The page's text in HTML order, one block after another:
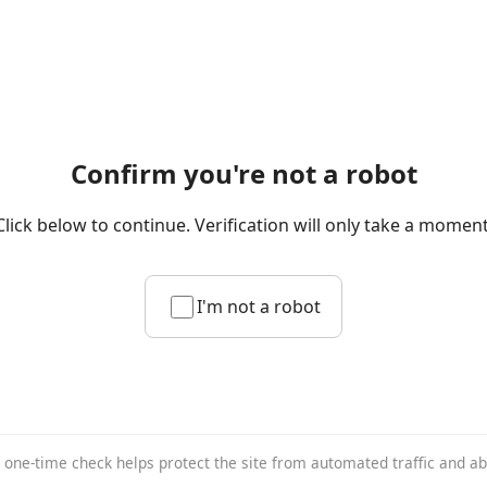
Confirm you're not a robot
below to continue. Verification will only take a
I'm not a robot
one-time check helps protect the site from automated traffic and